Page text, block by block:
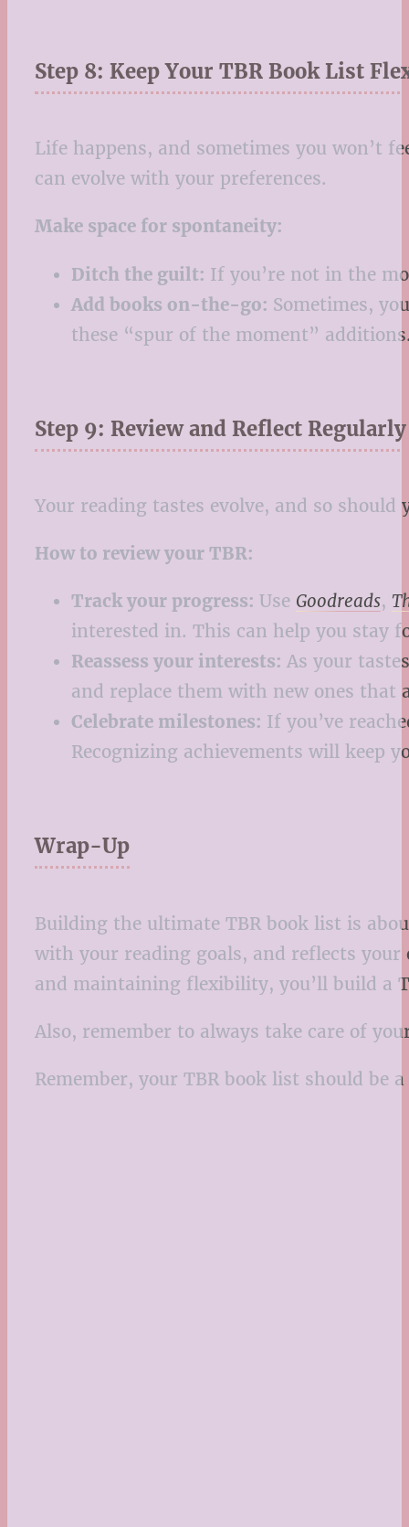
Step 8: Keep Your TBR Book List
Life happens, and sometimes you won’t
can evolve with your preferences.
Make space for spontaneity:
Ditch the guilt: If you’re not in the
Add books on-the-go: Sometimes,
these “spur of the moment”
Step 9: Review and Reflect Regularly
Your reading tastes evolve, and so
How to review your TBR:
Track your progress: Use Goodreads,
interested in. This can help you stay
Reassess your interests: As your
and replace them with new ones
Celebrate milestones: If you’ve
Recognizing achievements will keep
Wrap-Up
Building the ultimate TBR book list is
with your reading goals, and reflects
and maintaining flexibility, you’ll build a
Also, remember to always take care of
Remember, your TBR book list should be